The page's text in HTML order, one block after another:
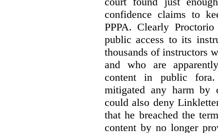
confidence claims to
PPPA. Clearly
public access to its
thousands of instructors
and who are
content in public
mitigated any harm by
could also deny
that he breached the
content by no longer